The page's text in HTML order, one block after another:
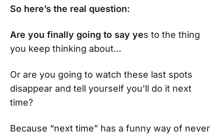
So here’s the real question:
Are you finally going to say yes to the thing
you keep thinking about…
Or are you going to watch these last spots
disappear and tell yourself you’ll do it next
time?
Because “next time” has a funny way of never